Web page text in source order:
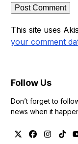
This site uses
your comment
Follow Us
Don’t forget to
news when it
TwitterFacebook